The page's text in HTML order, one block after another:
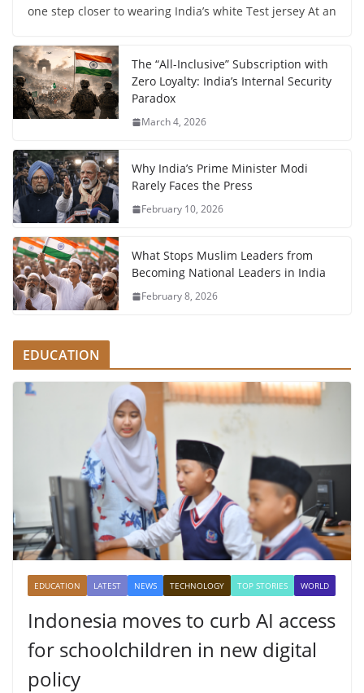
one step closer to wearing India’s white Test jersey At an
The “All-Inclusive” Subscription with
Zero Loyalty: India’s Internal Security
Paradox
March 4, 2026
Why India’s Prime Minister Modi
Rarely Faces the Press
February 10, 2026
What Stops Muslim Leaders from
Becoming National Leaders in India
February 8, 2026
EDUCATION
EDUCATION LATEST NEWS TECHNOLOGY TOP STORIES WORLD
Indonesia moves to curb AI access
for schoolchildren in new digital
policy